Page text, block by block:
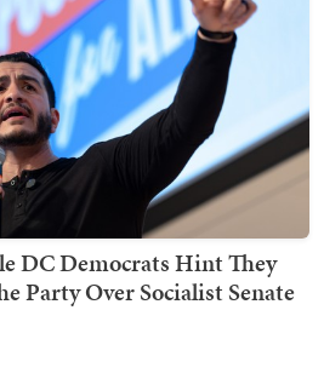
DC Democrats Hint They
Party Over Socialist Senate